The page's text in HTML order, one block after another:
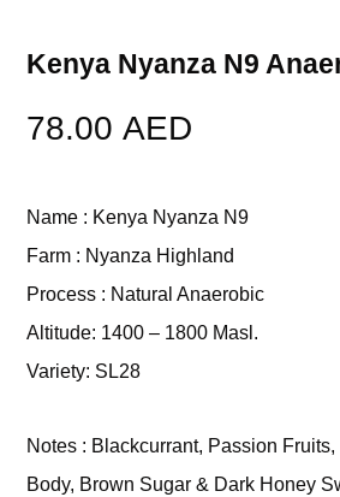
Kenya Nyanza N9
78.00AED
Name : Kenya Nyanza N9
Farm : Nyanza Highland
Process : Natural Anaerobic
Altitude: 1400 – 1800 Masl.
Variety: SL28
Notes : Blackcurrant, Passion
Body, Brown Sugar & Dark Honey